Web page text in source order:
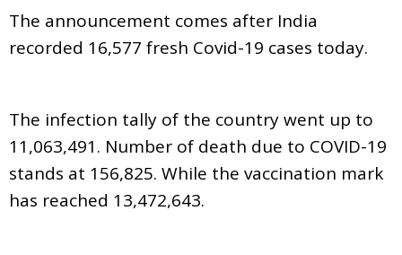
The announcement comes after India
recorded 16,577 fresh Covid-19 cases today.
The infection tally of the country went up to
11,063,491. Number of death due to COVID-19
stands at 156,825. While the vaccination mark
has reached 13,472,643.